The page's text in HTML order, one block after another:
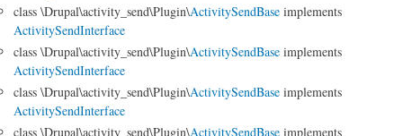
class \Drupal\activity_send\Plugin\ActivitySendBase implements
ActivitySendInterface
class \Drupal\activity_send\Plugin\ActivitySendBase implements
ActivitySendInterface
class \Drupal\activity_send\Plugin\ActivitySendBase implements
ActivitySendInterface
class \Drupal\activity_send\Plugin\ActivitySendBase implements